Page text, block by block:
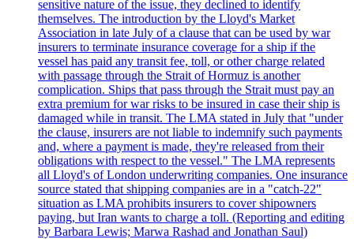
sensitive nature of the issue, they declined to identify
themselves. The introduction by the Lloyd's Market
Association in late July of a clause that can be used by war
insurers to terminate insurance coverage for a ship if the
vessel has paid any transit fee, toll, or other charge related
with passage through the Strait of Hormuz is another
complication. Ships that pass through the Strait must pay an
extra premium for war risks to be insured in case their ship is
damaged while in transit. The LMA stated in July that "under
the clause, insurers are not liable to indemnify such payments
and, where a payment is made, they're released from their
obligations with respect to the vessel." The LMA represents
all Lloyd's of London underwriting companies. One insurance
source stated that shipping companies are in a "catch-22"
situation as LMA prohibits insurers to cover shipowners
paying, but Iran wants to charge a toll. (Reporting and editing
by Barbara Lewis; Marwa Rashad and Jonathan Saul)